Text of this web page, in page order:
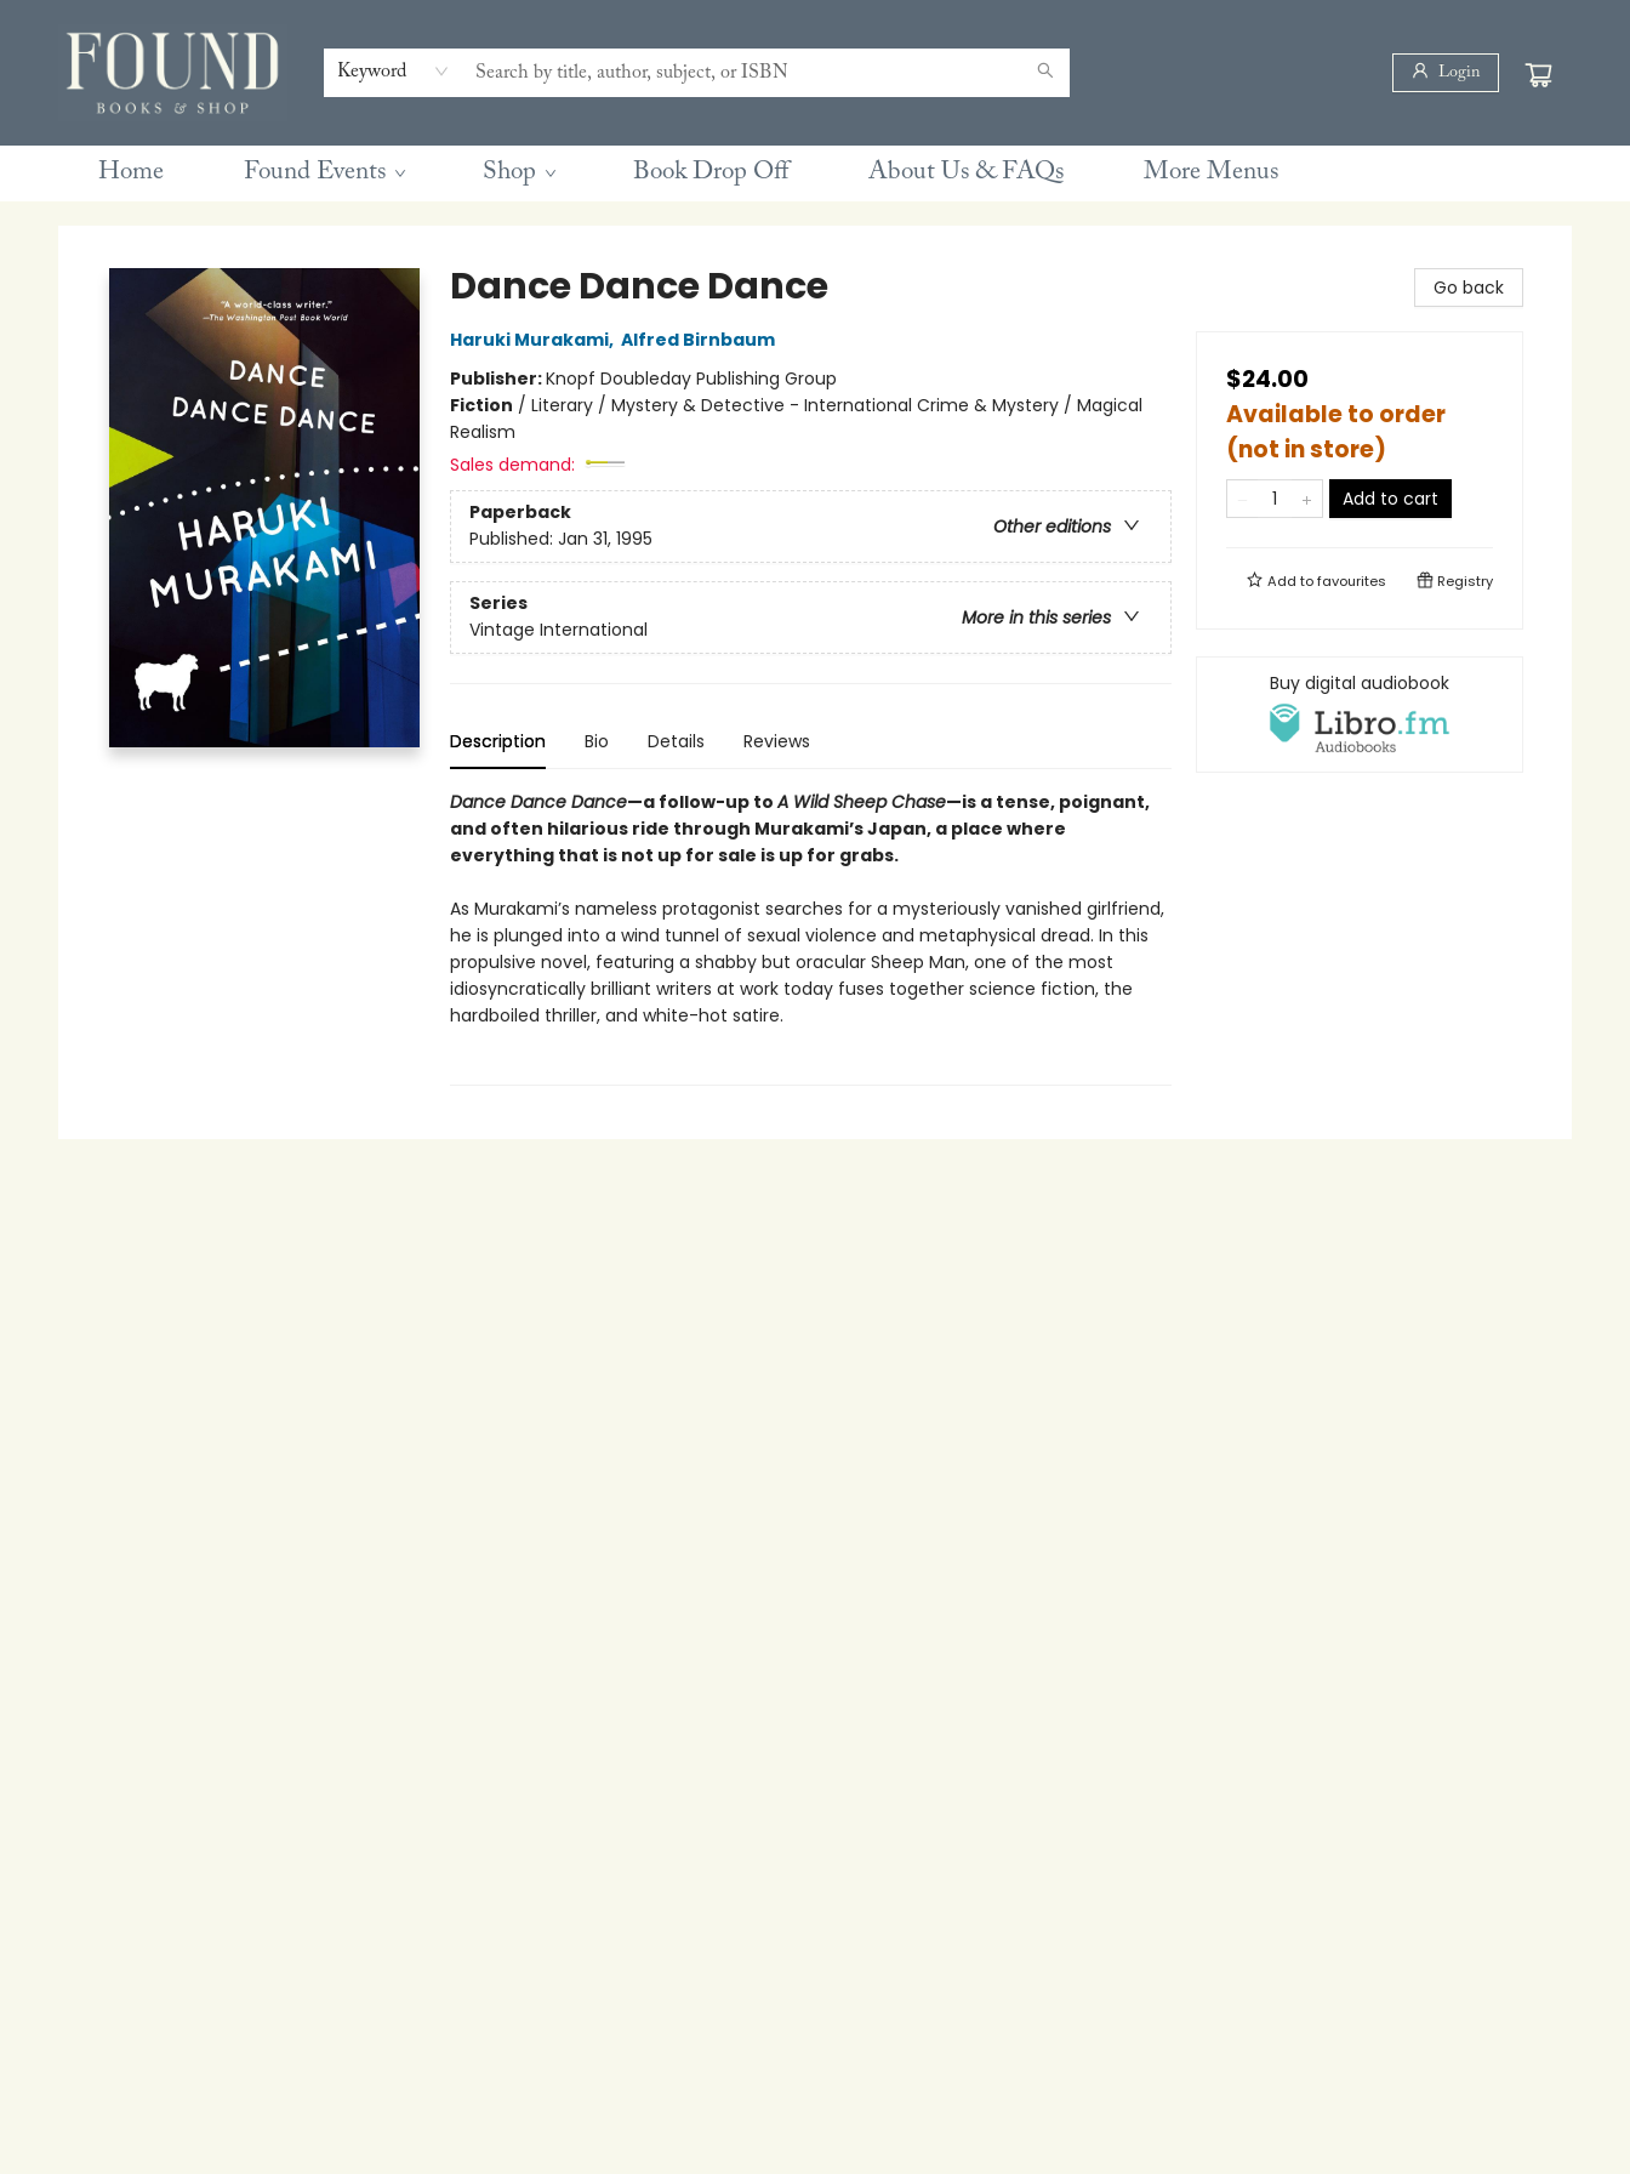
Keyword Login
Home Found Events Shop Book Drop Off About Us & FAQs
Contact & Hours
Gift Cards
Book Club Questions
Retreats
Blog
Terms & Conditions
More Menus
Dance Dance Dance
Haruki Murakami, Alfred Birnbaum
Publisher:Knopf Doubleday Publishing Group
Fiction / Literary / Mystery & Detective - International Crime & Mystery / Magical
Realism
Sales demand:
Paperback
Other editions
Published: Jan 31, 1995
Series
More in this series
Vintage International
Description Bio Details Reviews
Dance Dance Dance—a follow-up toA Wild Sheep Chase—is a tense, poignant,
and often hilarious ride through Murakami’s Japan, a place where
everything that is not up for sale is up for grabs.
As Murakami’s nameless protagonist searches for a mysteriously vanished girlfriend,
he is plunged into a wind tunnel of sexual violence and metaphysical dread. In this
propulsive novel, featuring a shabby but oracular Sheep Man, one of the most
idiosyncratically brilliant writers at work today fuses together science fiction, the
hardboiled thriller, and white-hot satire.
Go back
$24.00
Available to order
(not in store)
Add to cart
Add tofavourites Registry
Buy digital audiobook